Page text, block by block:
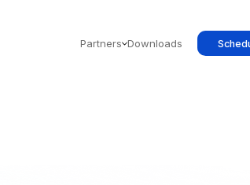
Partners Downloads